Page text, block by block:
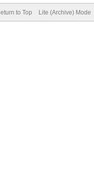
to Top Lite (Archive) Mode